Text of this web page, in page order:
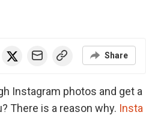
Share
Instagram photos and get a
There is a reason why. Insta